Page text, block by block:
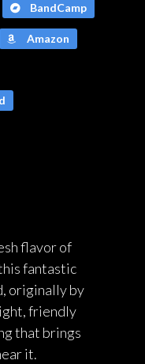
BandCamp
Amazon
flavor of
fantastic
originally by
friendly
that brings
it.